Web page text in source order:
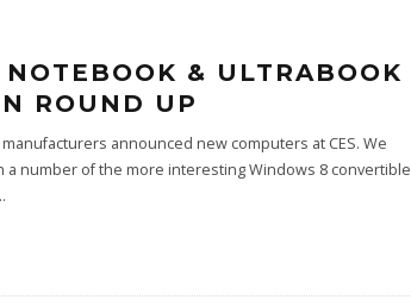
NOTEBOOK & ULTRABOOK
ROUND UP
announced new computers at CES. We
a number of the more interesting Windows 8 convertible